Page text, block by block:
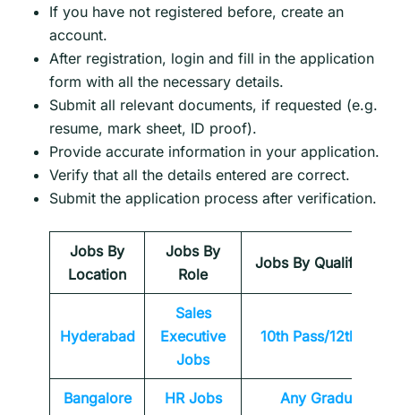
If you have not registered before, create an
account.
After registration, login and fill in the application
form with all the necessary details.
Submit all relevant documents, if requested (e.g.
resume, mark sheet, ID proof).
Provide accurate information in your application.
Verify that all the details entered are correct.
Submit the application process after verification.
Jobs By
Location
Jobs By
Role
Jobs By Qualification
Hyderabad
Sales
Executive
Jobs
10th Pass/12th Pass
Bangalore HR Jobs Any Graduate